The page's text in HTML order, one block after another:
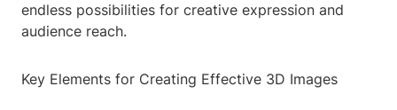
endless possibilities for creative expression and
audience reach.
Key Elements for Creating Effective 3D Images